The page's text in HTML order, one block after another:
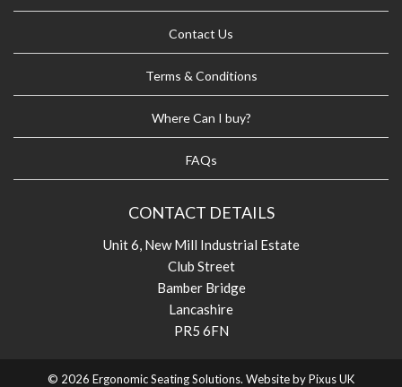
Contact Us
Terms & Conditions
Where Can I buy?
FAQs
CONTACT DETAILS
Unit 6, New Mill Industrial Estate
Club Street
Bamber Bridge
Lancashire
PR5 6FN
© 2026 Ergonomic Seating Solutions. Website byPixus UK